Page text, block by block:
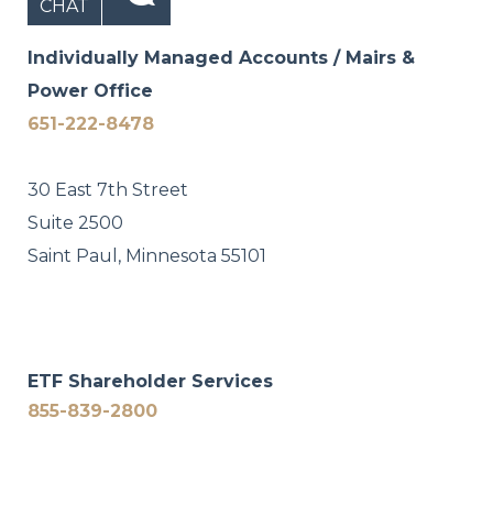
CHAT
Individually Managed Accounts / Mairs &
Power Office
651-222-8478
30 East 7th Street
Suite 2500
Saint Paul, Minnesota 55101
ETF Shareholder Services
855-839-2800